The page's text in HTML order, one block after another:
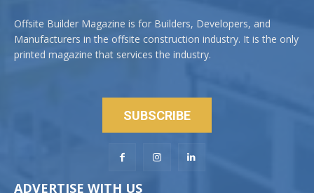
Offsite Builder Magazine is for Builders, Developers, and
Manufacturers in the offsite construction industry. It is the only
printed magazine that services the industry.
SUBSCRIBE
ADVERTISE WITH US